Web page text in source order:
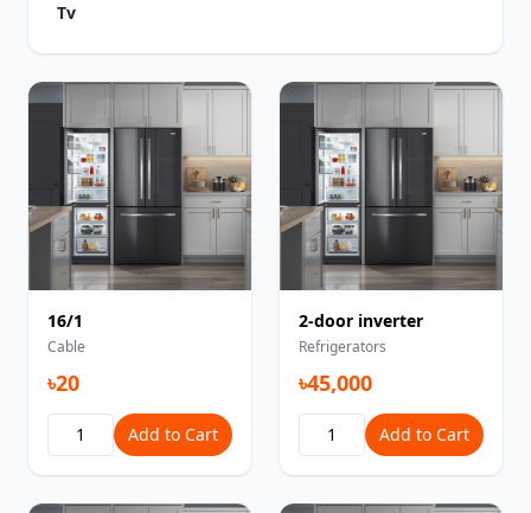
Tv
16/1
Cable
৳20
Add to Cart
2-door inverter
Refrigerators
৳45,000
Add to Cart